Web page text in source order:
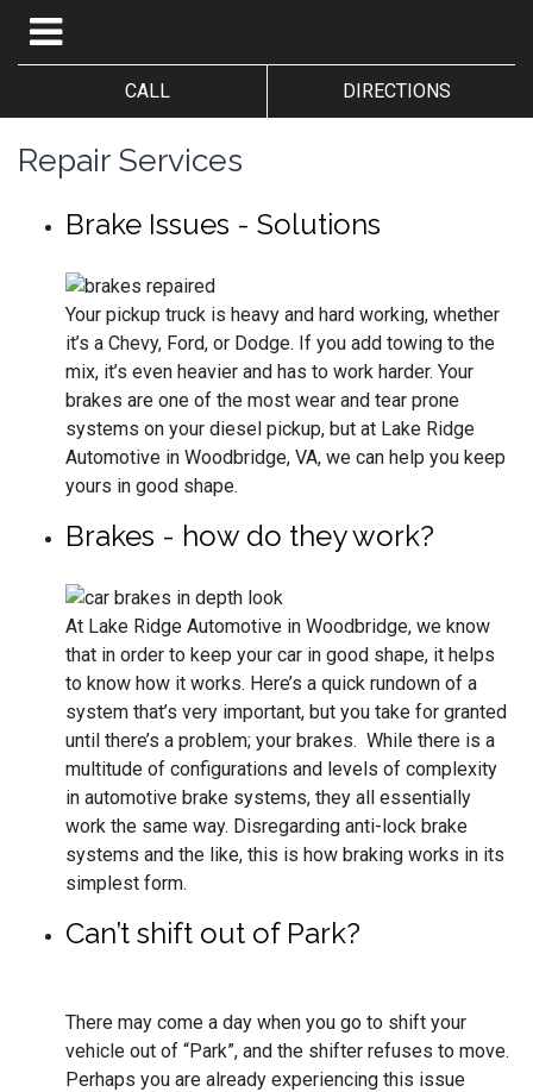
CALL DIRECTIONS
Repair Services
Brake Issues - Solutions
Your pickup truck is heavy and hard working, whether
it’s a Chevy, Ford, or Dodge. If you add towing to the
mix, it’s even heavier and has to work harder. Your
brakes are one of the most wear and tear prone
systems on your diesel pickup, but at Lake Ridge
Automotive in Woodbridge, VA, we can help you keep
yours in good shape.
Brakes - how do they work?
At Lake Ridge Automotive in Woodbridge, we know
that in order to keep your car in good shape, it helps
to know how it works. Here’s a quick rundown of a
system that’s very important, but you take for granted
until there’s a problem; your brakes. While there is a
multitude of configurations and levels of complexity
in automotive brake systems, they all essentially
work the same way. Disregarding anti-lock brake
systems and the like, this is how braking works in its
simplest form.
Can’t shift out of Park?
There may come a day when you go to shift your
vehicle out of “Park”, and the shifter refuses to move.
Perhaps you are already experiencing this issue